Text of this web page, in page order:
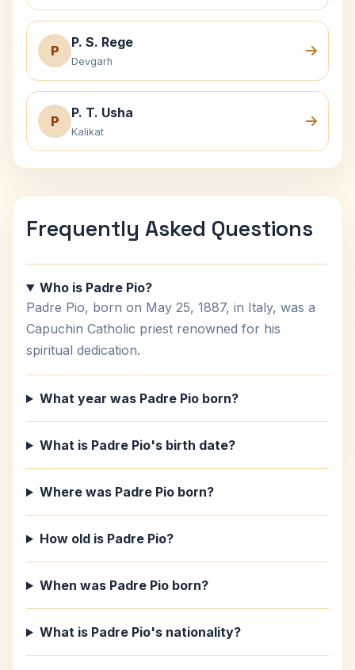
P
P. S. Rege
Devgarh
P
P. T. Usha
Kalikat
Frequently Asked Questions
Who is Padre Pio?
Padre Pio, born on May 25, 1887, in Italy, was a
Capuchin Catholic priest renowned for his
spiritual dedication.
What year was Padre Pio born?
What is Padre Pio's birth date?
Where was Padre Pio born?
How old is Padre Pio?
When was Padre Pio born?
What is Padre Pio's nationality?